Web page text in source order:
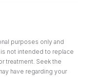
purposes only and
not intended to replace
treatment. Seek the
have regarding your